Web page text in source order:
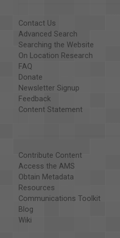
Contact Us
Advanced Search
Searching the Website
On Location Research
FAQ
Donate
Newsletter Signup
Feedback
Content Statement
Contribute Content
Access the AMS
Obtain Metadata
Resources
Communications Toolkit
Blog
Wiki